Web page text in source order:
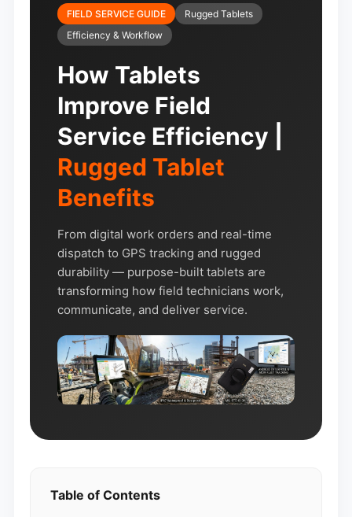
FIELD SERVICE GUIDE
Rugged Tablets
Efficiency & Workflow
How Tablets
Improve Field
Service Efficiency |
Rugged Tablet
Benefits
From digital work orders and real-time
dispatch to GPS tracking and rugged
durability — purpose-built tablets are
transforming how field technicians work,
communicate, and deliver service.
Table of Contents